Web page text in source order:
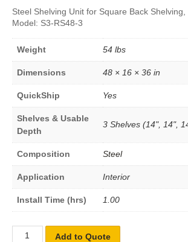
Steel Shelving Unit for Square Back Shelving,
Model: S3-RS48-3
Weight 54 lbs
Dimensions 48 × 16 × 36 in
QuickShip Yes
Shelves & Usable
Depth
3 Shelves (14", 14",
Composition Steel
Application Interior
Install Time (hrs) 1.00
Add to Quote